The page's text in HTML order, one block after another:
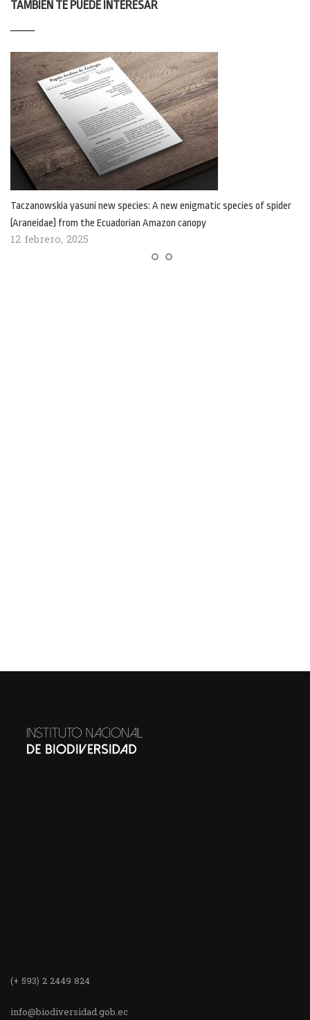
TAMBIÉN TE PUEDE INTERESAR
Taczanowskia yasuni new species: A new enigmatic species of spider
(Araneidae) from the Ecuadorian Amazon canopy
12 febrero, 2025
(+ 593) 2 2449 824
info@biodiversidad.gob.ec